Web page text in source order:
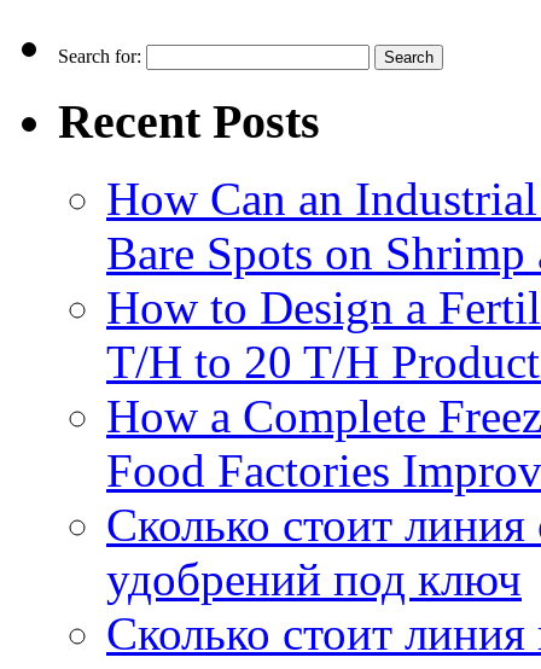
Search for:
Recent Posts
How Can an
Bare Spots on Shrimp
How to Design a
T/H to 20 T/H
How a Complete
Food Factories
Сколько стоит
удобрений под ключ
Сколько стоит